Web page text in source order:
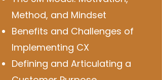
Method, and Mindset
Benefits and Challenges of
Implementing CX
Defining and Articulating a